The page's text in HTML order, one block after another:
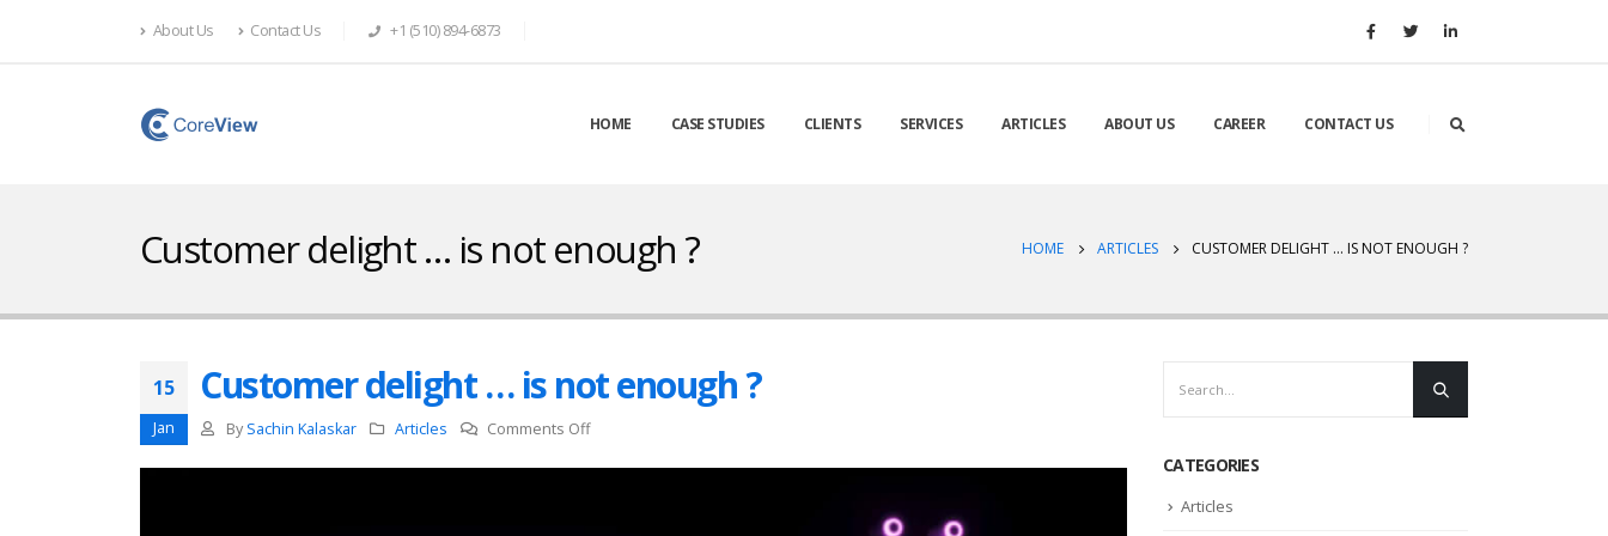
About Us Contact Us +1 (510) 894-6873
HOME CASE STUDIES CLIENTS SERVICES ARTICLES ABOUT US CAREER CONTACT US
Customer delight … is not enough ? HOME ARTICLES CUSTOMER DELIGHT … IS NOT ENOUGH ?
15
Jan
Customer delight … is not enough ?
By Sachin Kalaskar Articles Comments Offon
CATEGORIES
Articles